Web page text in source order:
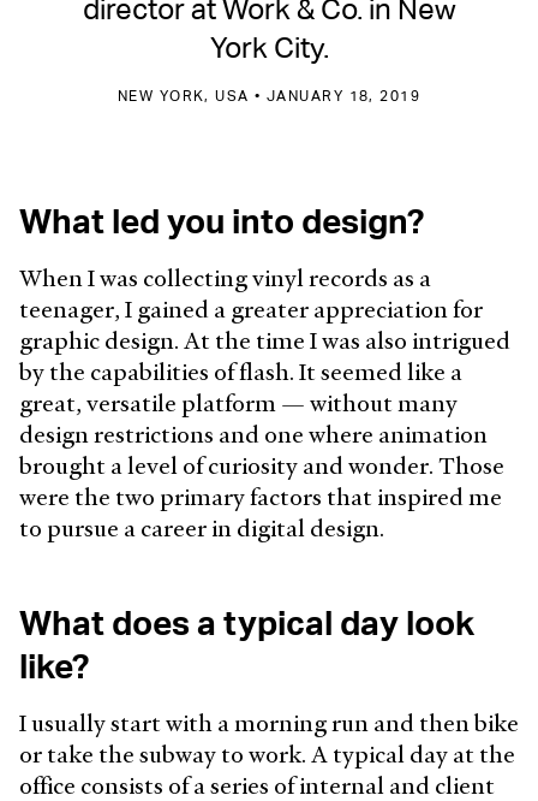
director at Work & Co. in New
York City.
NEW YORK, USA • JANUARY 18, 2019
What led you into design?
When I was collecting vinyl records as a
teenager, I gained a greater appreciation for
graphic design. At the time I was also intrigued
by the capabilities of flash. It seemed like a
great, versatile platform — without many
design restrictions and one where animation
brought a level of curiosity and wonder. Those
were the two primary factors that inspired me
to pursue a career in digital design.
What does a typical day look
like?
I usually start with a morning run and then bike
or take the subway to work. A typical day at the
office consists of a series of internal and client